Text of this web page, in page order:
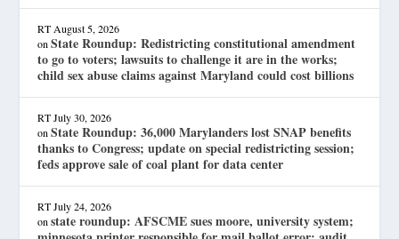
RT August 5, 2026
onState Roundup: Redistricting constitutional amendment
to go to voters; lawsuits to challenge it are in the works;
child sex abuse claims against Maryland could cost billions
RT July 30, 2026
onState Roundup: 36,000 Marylanders lost SNAP benefits
thanks to Congress; update on special redistricting session;
feds approve sale of coal plant for data center
RT July 24, 2026
onstate roundup: AFSCME sues moore, university system;